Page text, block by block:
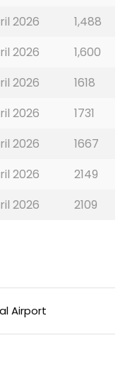
2026
1,488
2026
1,600
2026
1618
2026
1731
2026
1667
2026
2149
2026 2109
Airport